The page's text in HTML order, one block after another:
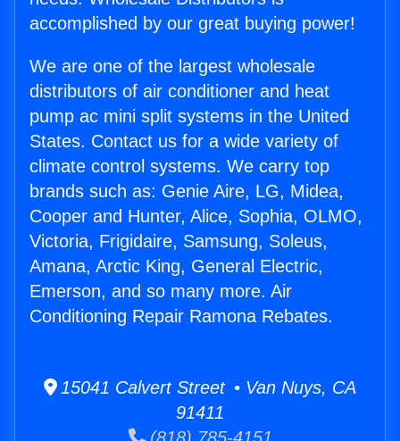
accomplished by our great buying power!
We are one of the largest wholesale
distributors of air conditioner and heat
pump ac mini split systems in the United
States. Contact us for a wide variety of
climate control systems. We carry top
brands such as: Genie Aire, LG, Midea,
Cooper and Hunter, Alice, Sophia, OLMO,
Victoria, Frigidaire, Samsung, Soleus,
Amana, Arctic King, General Electric,
Emerson, and so many more. Air
Conditioning Repair Ramona Rebates.
15041 Calvert Street • Van Nuys, CA
91411